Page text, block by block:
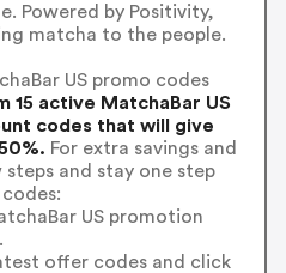
Powered by Positivity,
matcha to the people.
US promo codes
15 active MatchaBar US
codes that will give
For extra savings and
and stay one step
US promotion
offer codes and click